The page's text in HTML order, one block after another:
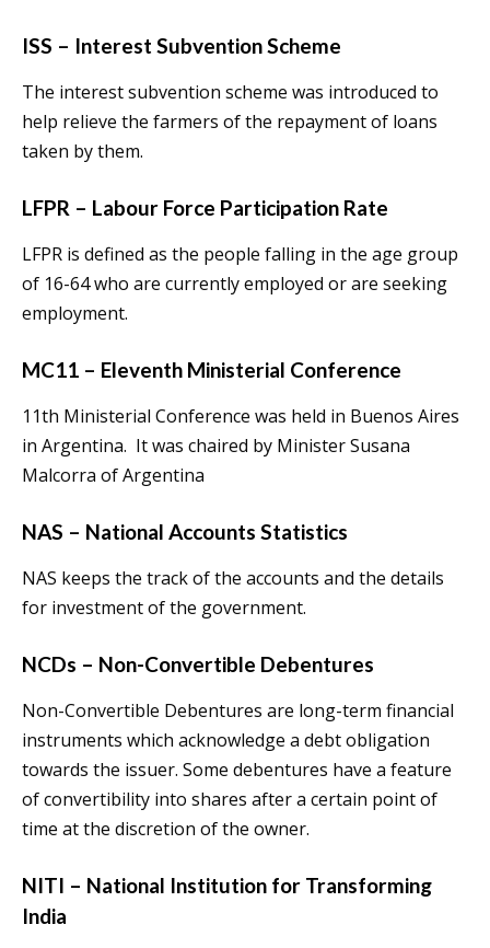
ISS – Interest Subvention Scheme
The interest subvention scheme was introduced to
help relieve the farmers of the repayment of loans
taken by them.
LFPR – Labour Force Participation Rate
LFPR is defined as the people falling in the age group
of 16-64 who are currently employed or are seeking
employment.
MC11 – Eleventh Ministerial Conference
11th Ministerial Conference was held in Buenos Aires
in Argentina. It was chaired by Minister Susana
Malcorra of Argentina
NAS – National Accounts Statistics
NAS keeps the track of the accounts and the details
for investment of the government.
NCDs – Non-Convertible Debentures
Non-Convertible Debentures are long-term financial
instruments which acknowledge a debt obligation
towards the issuer. Some debentures have a feature
of convertibility into shares after a certain point of
time at the discretion of the owner.
NITI – National Institution for Transforming
India